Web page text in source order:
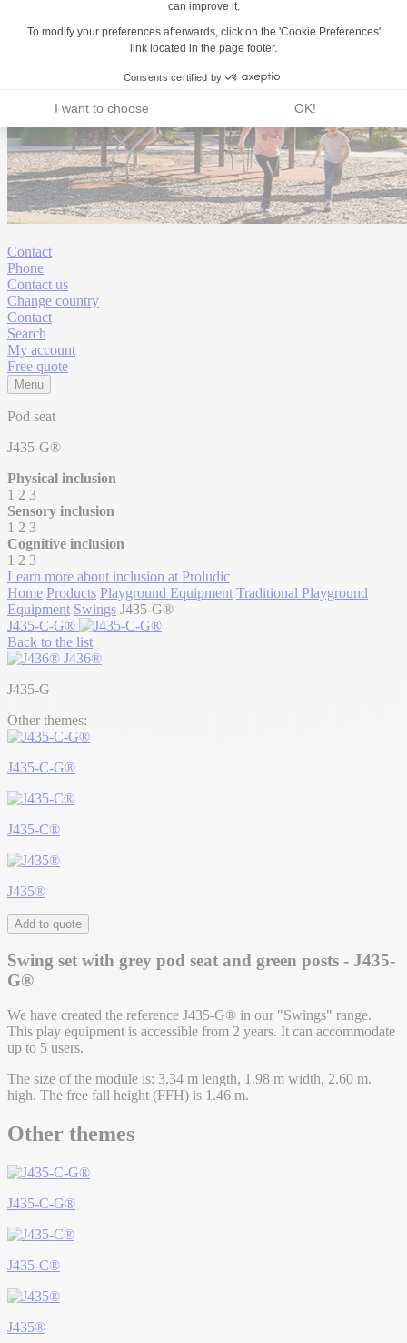
Contact
Phone
Contact us
Change country
Contact
Search
My account
Free quote
Menu
Pod seat
J435-G®
Physical inclusion
1 2 3
Sensory inclusion
1 2 3
Cognitive inclusion
1 2 3
Learn more about inclusion at Proludic
Home Products Playground Equipment Traditional Playground
Equipment Swings J435-G®
J435-C-G®
Back to the list
J436®
J435-G
Other themes:
J435-C-G®
J435-C®
J435®
Add to quote
Swing set with grey pod seat and green posts - J435-
G®
We have created the reference J435-G® in our "Swings" range.
This play equipment is accessible from 2 years. It can accommodate
up to 5 users.
The size of the module is: 3.34 m length, 1.98 m width, 2.60 m.
high. The free fall height (FFH) is 1.46 m.
Other themes
J435-C-G®
J435-C®
J435®